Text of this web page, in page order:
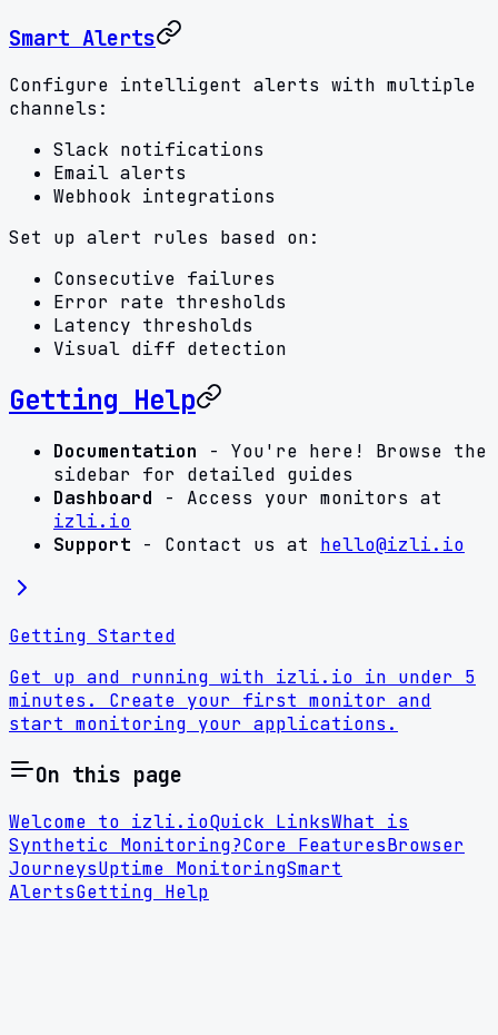
Smart Alerts
Configure intelligent alerts with multiple
channels:
Slack notifications
Email alerts
Webhook integrations
Set up alert rules based on:
Consecutive failures
Error rate thresholds
Latency thresholds
Visual diff detection
Getting Help
Documentation - You're here! Browse the
sidebar for detailed guides
Dashboard - Access your monitors at
izli.io
Support - Contact us at hello@izli.io
Getting Started
Get up and running with izli.io in under 5
minutes. Create your first monitor and
start monitoring your applications.
On this page
Welcome to izli.ioQuick LinksWhat is
Synthetic Monitoring?Core FeaturesBrowser
JourneysUptime MonitoringSmart
AlertsGetting Help